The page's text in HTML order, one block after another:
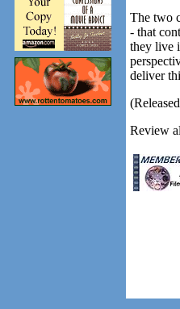
The two
- that
they live
deliver
Review